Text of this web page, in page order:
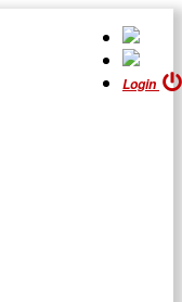
Login